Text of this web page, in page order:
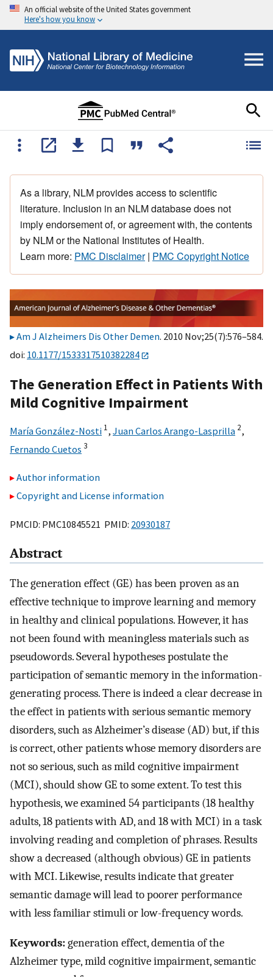
An official website of the United States government
Here's how you know
As a library, NLM provides access to scientific
literature. Inclusion in an NLM database does not
imply endorsement of, or agreement with, the contents
by NLM or the National Institutes of Health.
Learn more: PMC Disclaimer| PMC Copyright Notice
Am J Alzheimers Dis Other Demen. 2010 Nov;25(7):576–584.
doi: 10.1177/1533317510382284
The Generation Effect in Patients With
Mild Cognitive Impairment
María González-Nosti 1, Juan Carlos Arango-Lasprilla 2,
Fernando Cuetos 3
Author information
Copyright and License information
PMCID: PMC10845521 PMID: 20930187
Abstract
The generation effect (GE) has been proven as an
effective technique to improve learning and memory
in healthy and clinical populations. However, it has
not been found with meaningless materials such as
pseudowords. Several hypotheses postulate the
participation of semantic memory in the information-
generating process. There is indeed a clear decrease in
the effect in patients with serious semantic memory
disorders, such as Alzheimer’s disease (AD) but, if this
is correct, other patients whose memory disorders are
not so serious, such as mild cognitive impairment
(MCI), should show GE to some extent. To test this
hypothesis, we examined 54 participants (18 healthy
adults, 18 patients with AD, and 18 with MCI) in a task
involving reading and completion of phrases. Results
show a decreased (although obvious) GE in patients
with MCI. Likewise, results indicate that greater
semantic damage will lead to poorer performance
with less familiar stimuli or low-frequency words.
Keywords:generation effect, dementia of the
Alzheimer type, mild cognitive impairment, semantic